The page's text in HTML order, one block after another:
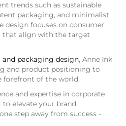
trends such as sustainable
packaging, and minimalist
design focuses on consumer
that align with the target
packaging design, Anne Ink
and product positioning to
forefront of the world.
and expertise in corporate
elevate your brand
step away from success -